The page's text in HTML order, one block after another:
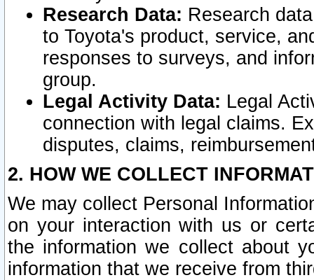
Research Data: Research
to Toyota's product, service,
responses to surveys, and
group.
Legal Activity Data: Legal
connection with legal claims.
disputes, claims,
2. HOW WE COLLECT
We may collect Personal
on your interaction with us or
the information we collect about
information that we receive from